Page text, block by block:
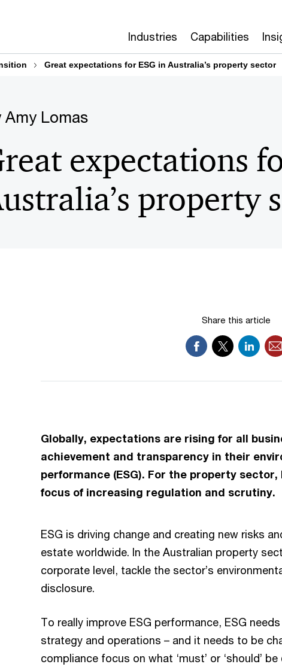
Industries Capabilities
Great expectations for ESG in Australia’s property sector
Amy Lomas
expectations
property
Share this article
Globally, expectations are rising for all
achievement and transparency in their
performance (ESG). For the property
focus of increasing regulation and scrutiny.
ESG is driving change and creating new risks
estate worldwide. In the Australian property
corporate level, tackle the sector’s
disclosure.
To really improve ESG performance, ESG
strategy and operations – and it needs to be
compliance focus on what ‘must’ or ‘should’